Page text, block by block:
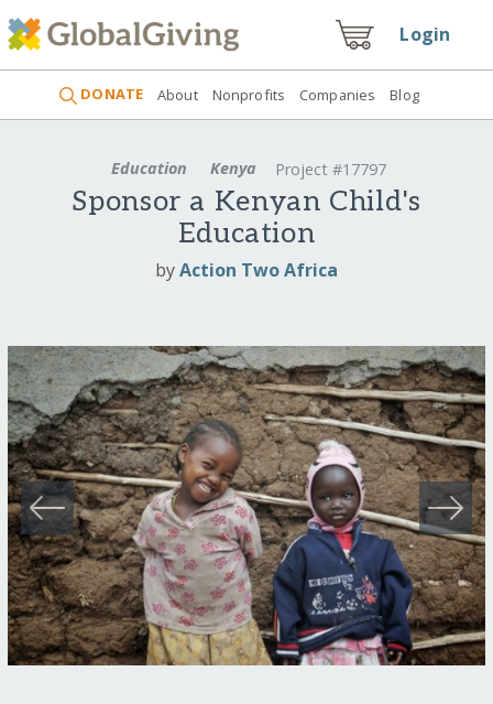
Login
DONATE About Nonprofits Companies Blog
Education Kenya Project #17797
Sponsor a Kenyan Child's
Education
byAction Two Africa